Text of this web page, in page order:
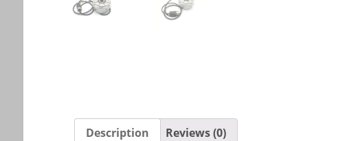
Description Reviews (0)